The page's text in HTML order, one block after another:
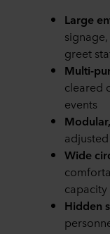
Large
greet
Multi-
cleared
events
Wide
capacity
Hidden